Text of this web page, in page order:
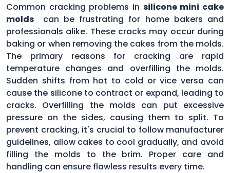
Common cracking problems in silicone mini cake
molds
can be frustrating for home bakers and
professionals alike. These cracks may occur during
baking or when removing the cakes from the molds.
The primary reasons for cracking are rapid
temperature changes and overfilling the molds.
Sudden shifts from hot to cold or vice versa can
cause the silicone to contract or expand, leading to
cracks. Overfilling the molds can put excessive
pressure on the sides, causing them to split. To
prevent cracking, it's crucial to follow manufacturer
guidelines, allow cakes to cool gradually, and avoid
filling the molds to the brim. Proper care and
handling can ensure flawless results every time.